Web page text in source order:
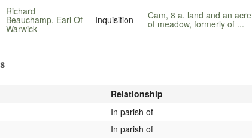
Richard
Beauchamp, Earl Of
Warwick
Inquisition Cam, 8 a. land and an acre
of meadow, formerly of ...
Relationship
In parish of
In parish of